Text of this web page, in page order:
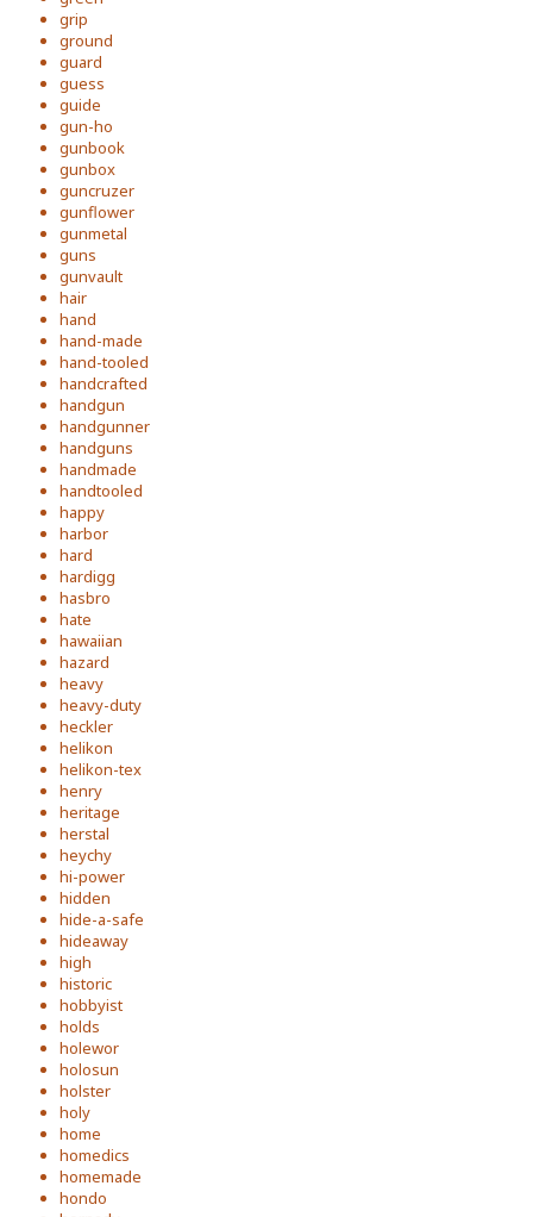
grip
ground
guard
guess
guide
gun-ho
gunbook
gunbox
guncruzer
gunflower
gunmetal
guns
gunvault
hair
hand
hand-made
hand-tooled
handcrafted
handgun
handgunner
handguns
handmade
handtooled
happy
harbor
hard
hardigg
hasbro
hate
hawaiian
hazard
heavy
heavy-duty
heckler
helikon
helikon-tex
henry
heritage
herstal
heychy
hi-power
hidden
hide-a-safe
hideaway
high
historic
hobbyist
holds
holewor
holosun
holster
holy
home
homedics
homemade
hondo